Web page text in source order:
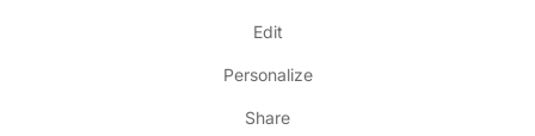
Edit
Personalize
Share